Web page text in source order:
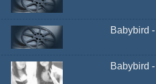
Babybird
Babybird